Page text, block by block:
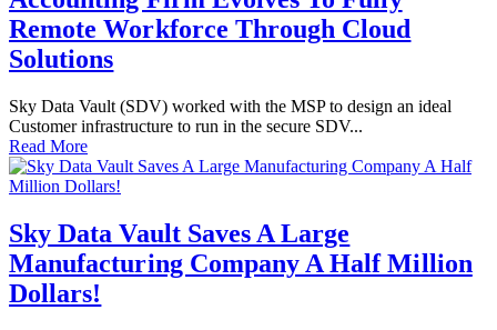
Remote Workforce Through Cloud
Solutions
Sky Data Vault (SDV) worked with the MSP to design an ideal
Customer infrastructure to run in the secure SDV...
Read More
Sky Data Vault Saves A Large
Manufacturing Company A Half Million
Dollars!